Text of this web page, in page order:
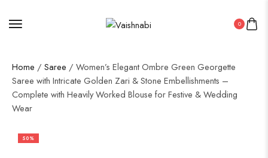
0
Home / Saree / Women’s Elegant Ombre Green Georgette
Saree with Intricate Golden Zari & Stone Embellishments –
Complete with Heavily Worked Blouse for Festive & Wedding
Wear
50%